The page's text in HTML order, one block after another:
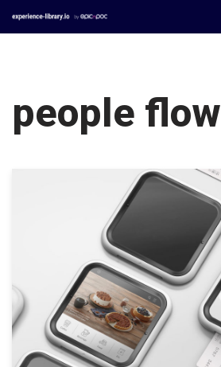
people flow